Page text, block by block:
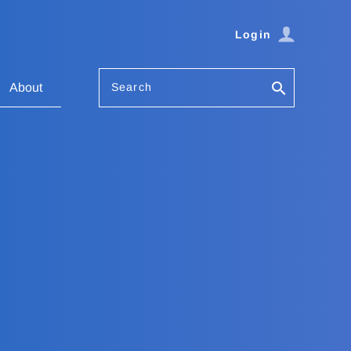
Login
About Search